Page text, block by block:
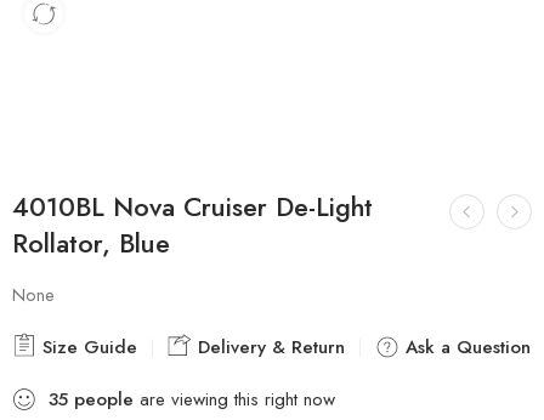
4010BL Nova Cruiser De-Light
Rollator, Blue
None
Size Guide Delivery & Return
Ask a Question
35 people are viewing this right now